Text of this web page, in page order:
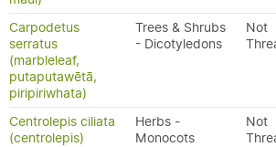
Carpodetus
serratus
(marbleleaf,
putaputawētā,
piripiriwhata)
Trees & Shrubs
- Dicotyledons
Not
Centrolepis ciliata
(centrolepis)
Herbs -
Monocots
Not